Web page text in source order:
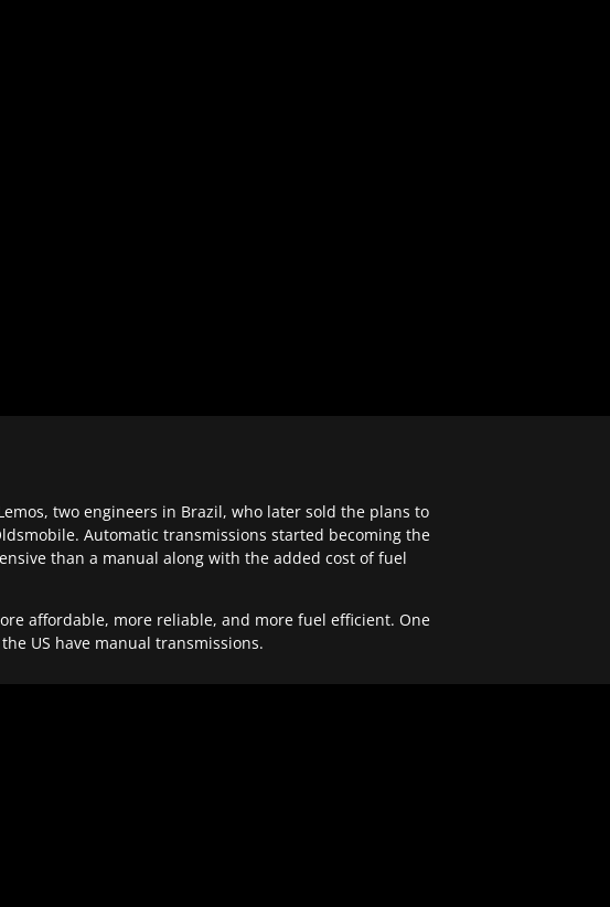
two engineers in Brazil, who later sold the plans to
Automatic transmissions started becoming the
than a manual along with the added cost of fuel
affordable, more reliable, and more fuel efficient. One
US have manual transmissions.